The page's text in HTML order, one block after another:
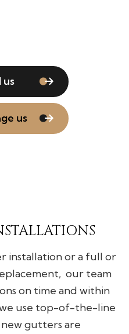
us
us
installation or a full or
our team
on time and within
use top-of-the-line
gutters are